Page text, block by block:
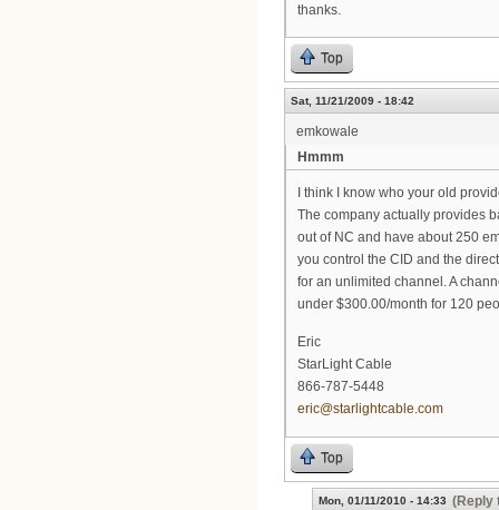
thanks.
Top
Sat, 11/21/2009 - 18:42
emkowale
Hmmm
I think I know who your old
The company actually provides
out of NC and have about 250
you control the CID and the
for an unlimited channel. A
under $300.00/month for 120
Eric
StarLight Cable
866-787-5448
eric@starlightcable.com
Top
Mon, 01/11/2010 - 14:33 (Reply